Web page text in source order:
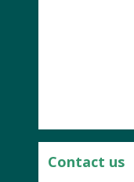
Contact us